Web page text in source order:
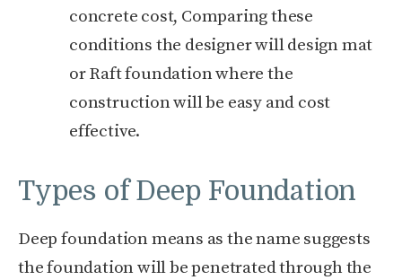
concrete cost, Comparing these
conditions the designer will design mat
or Raft foundation where the
construction will be easy and cost
effective.
Types of Deep Foundation
Deep foundation means as the name suggests
the foundation will be penetrated through the